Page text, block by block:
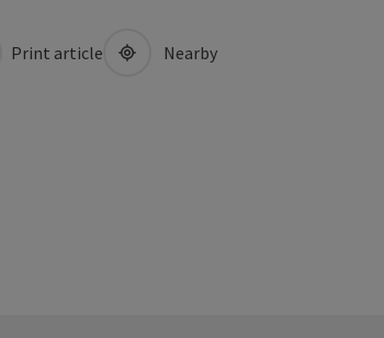
Print article Nearby